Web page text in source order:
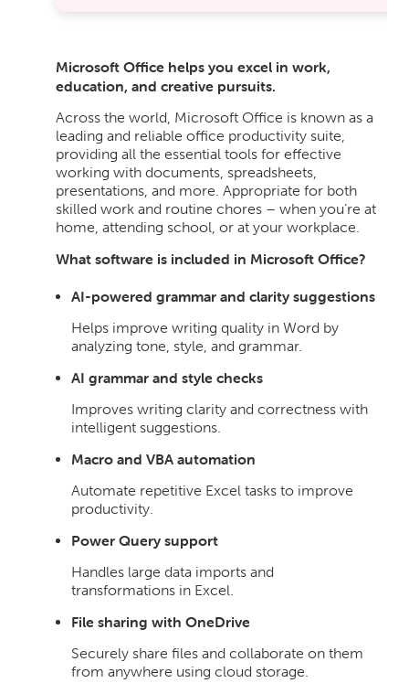
Microsoft Office helps you excel in work,
education, and creative pursuits.
Across the world, Microsoft Office is known as a
leading and reliable office productivity suite,
providing all the essential tools for effective
working with documents, spreadsheets,
presentations, and more. Appropriate for both
skilled work and routine chores – when you’re at
home, attending school, or at your workplace.
What software is included in Microsoft Office?
AI-powered grammar and clarity suggestions
Helps improve writing quality in Word by
analyzing tone, style, and grammar.
AI grammar and style checks
Improves writing clarity and correctness with
intelligent suggestions.
Macro and VBA automation
Automate repetitive Excel tasks to improve
productivity.
Power Query support
Handles large data imports and
transformations in Excel.
File sharing with OneDrive
Securely share files and collaborate on them
from anywhere using cloud storage.